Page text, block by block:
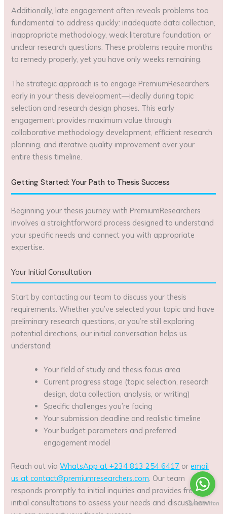
Additionally, late engagement often reveals problems too
fundamental to address quickly: inadequate data collection,
inappropriate methodology, weak literature foundation, or
unclear research questions. These problems require months
to remedy properly, yet you have only weeks remaining.
The strategic approach is to engage PremiumResearchers
early in your thesis development—ideally during topic
selection and research design phases. This early
engagement provides maximum value through
collaborative methodology development, efficient research
planning, and iterative quality improvement over your
entire thesis timeline.
Getting Started: Your Path to Thesis Success
Beginning your thesis journey with PremiumResearchers
involves a straightforward process designed to understand
your specific needs and connect you with appropriate
expertise.
Your Initial Consultation
Start by contacting our team to discuss your thesis
requirements. Whether you’ve selected your topic and have
preliminary research questions, or you’re still exploring
potential directions, our initial conversation helps us
understand:
Your field of study and thesis focus area
Current progress stage (topic selection, research
design, data collection, analysis, or writing)
Specific challenges you’re facing
Your submission deadline and realistic timeline
Your budget parameters and preferred
engagement model
Reach out viaWhatsApp at +234 813 254 6417 oremail
us atcontact@premiumresearchers.com. Our team
responds promptly to initial inquiries and provides free
initial consultations to assess your needs and discuss how